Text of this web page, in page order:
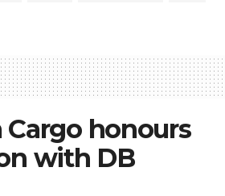
honours
with DB